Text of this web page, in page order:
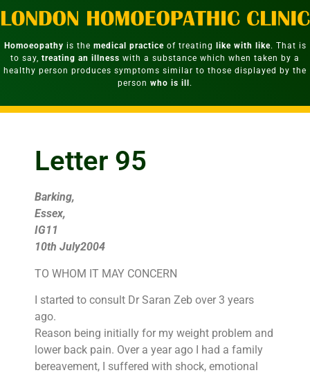
Homoeopathy is the medical practiceof treating like with like. That is
to say, treating an illness with a substance which when taken by a
healthy person produces symptoms similar to those displayed by the
person who is ill.
Letter 95
Barking,
Essex,
IG11
10th July2004
TO WHOM IT MAY CONCERN
I started to consult Dr Saran Zeb over 3 years
ago.
Reason being initially for my weight problem and
lower back pain. Over a year ago I had a family
bereavement, I suffered with shock, emotional